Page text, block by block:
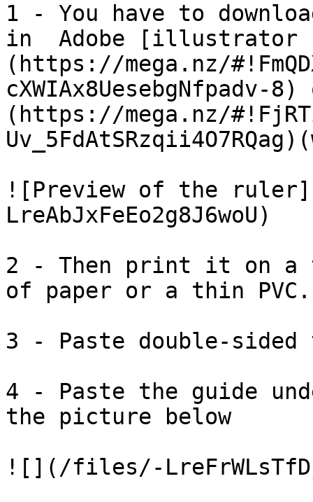
1 - You have to
in  Adobe [illustrator
(https://mega.nz/
(https://mega.nz/
![Preview of the
LreAbJxFeEo2g8J6woU)
2 - Then print it on a
of paper or a thin PVC.
3 - Paste double-sided
4 - Paste the guide
the picture below